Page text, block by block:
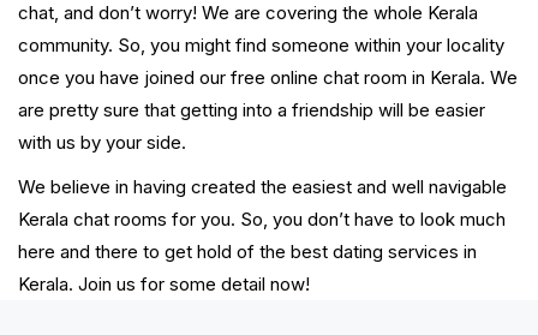
chat, and don’t worry! We are covering the whole Kerala
community. So, you might find someone within your locality
once you have joined our free online chat room in Kerala. We
are pretty sure that getting into a friendship will be easier
with us by your side.
We believe in having created the easiest and well navigable
Kerala chat rooms for you. So, you don’t have to look much
here and there to get hold of the best dating services in
Kerala. Join us for some detail now!